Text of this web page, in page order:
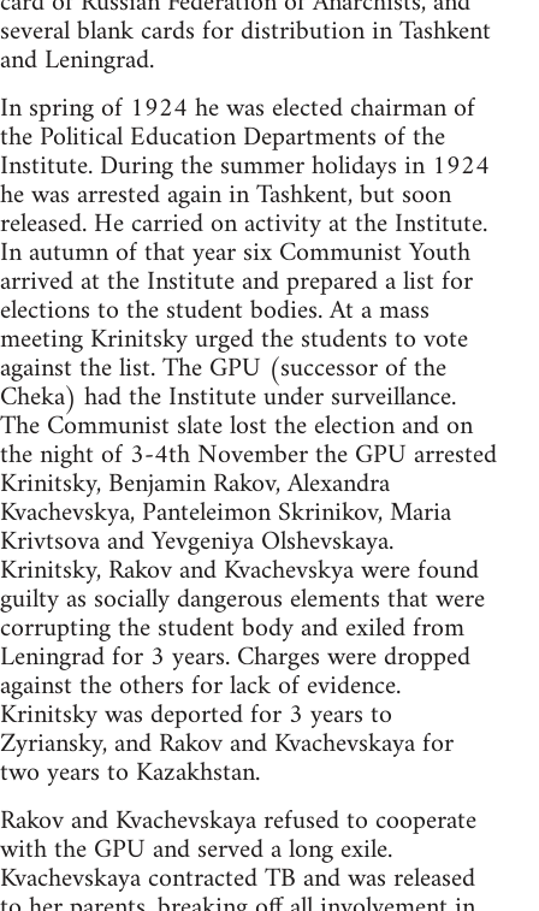
several blank cards for distribution in Tashkent
and Leningrad.
In spring of 1924 he was elected chairman of
the Political Education Departments of the
Institute. During the summer holidays in 1924
he was arrested again in Tashkent, but soon
released. He carried on activity at the Institute.
In autumn of that year six Communist Youth
arrived at the Institute and prepared a list for
elections to the student bodies. At a mass
meeting Krinitsky urged the students to vote
against the list. The GPU (successor of the
Cheka) had the Institute under surveillance.
The Communist slate lost the election and on
the night of 3-4th November the GPU arrested
Krinitsky, Benjamin Rakov, Alexandra
Kvachevskya, Panteleimon Skrinikov, Maria
Krivtsova and Yevgeniya Olshevskaya.
Krinitsky, Rakov and Kvachevskya were found
guilty as socially dangerous elements that were
corrupting the student body and exiled from
Leningrad for 3 years. Charges were dropped
against the others for lack of evidence.
Krinitsky was deported for 3 years to
Zyriansky, and Rakov and Kvachevskaya for
two years to Kazakhstan.
Rakov and Kvachevskaya refused to cooperate
with the GPU and served a long exile.
Kvachevskaya contracted TB and was released